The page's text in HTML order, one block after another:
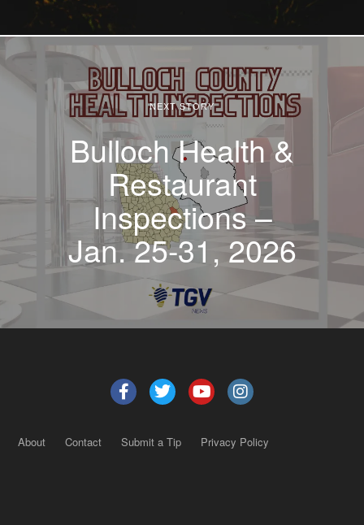
NEXT STORY
Bulloch Health &
Restaurant
Inspections –
Jan. 25-31, 2026
About Contact Submit a Tip Privacy Policy